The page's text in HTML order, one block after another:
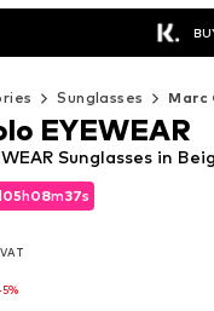
Sunglasses Marc
05h08m36s
05h08m36s
05h08m36s
Sunglasses in
EYEWEAR